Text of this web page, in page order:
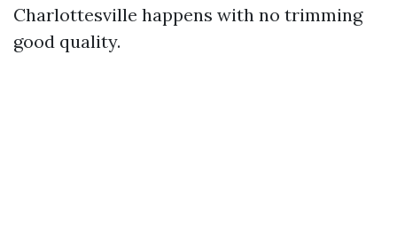
Charlottesville happens with no trimming
good quality.